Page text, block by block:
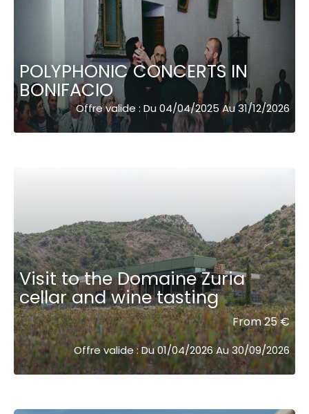
POLYPHONIC CONCERTS IN
BONIFACIO
Offre valide : Du 04/04/2025 Au 31/12/2026
Visit to the Domaine Zuria
cellar and wine tasting
From 25 €
Offre valide : Du 01/04/2026 Au 30/09/2026